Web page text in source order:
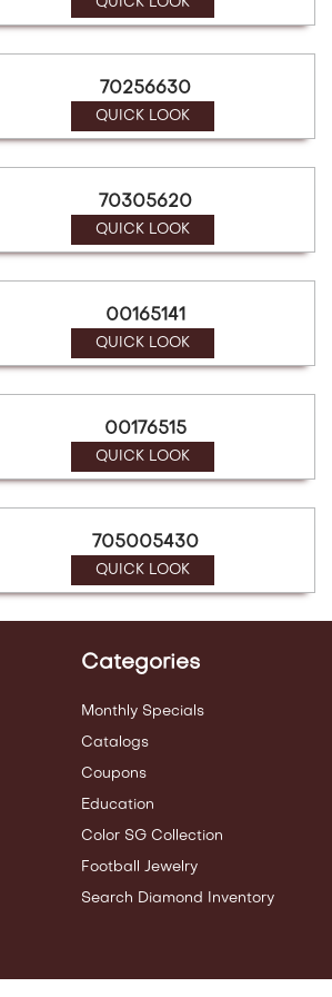
70256630
QUICK LOOK
70305620
QUICK LOOK
00165141
QUICK LOOK
00176515
QUICK LOOK
705005430
QUICK LOOK
Categories
Monthly Specials
Catalogs
Coupons
Education
Color SG Collection
Football Jewelry
Search Diamond Inventory